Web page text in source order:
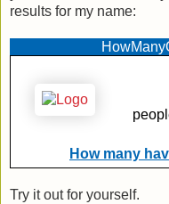
results for my name:
How many
Try it out for yourself.